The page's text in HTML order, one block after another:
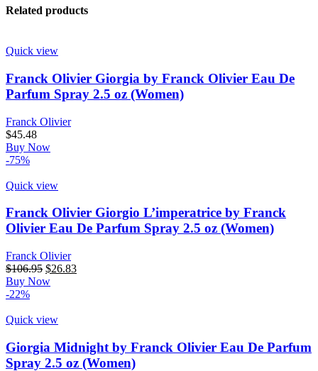
Related products
Quick view
Franck Olivier Giorgia by Franck Olivier Eau De
Parfum Spray 2.5 oz (Women)
Franck Olivier
$45.48
Buy Now
-75%
Quick view
Franck Olivier Giorgio L’imperatrice by Franck
Olivier Eau De Parfum Spray 2.5 oz (Women)
Franck Olivier
$106.95 $26.83
Buy Now
-22%
Quick view
Giorgia Midnight by Franck Olivier Eau De Parfum
Spray 2.5 oz (Women)